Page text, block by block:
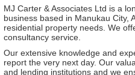
MJ Carter & Associates Ltd is a
business based in Manukau City,
residential property needs. We
consultancy service.
Our extensive knowledge and
report the very next day. Our
and lending institutions and we